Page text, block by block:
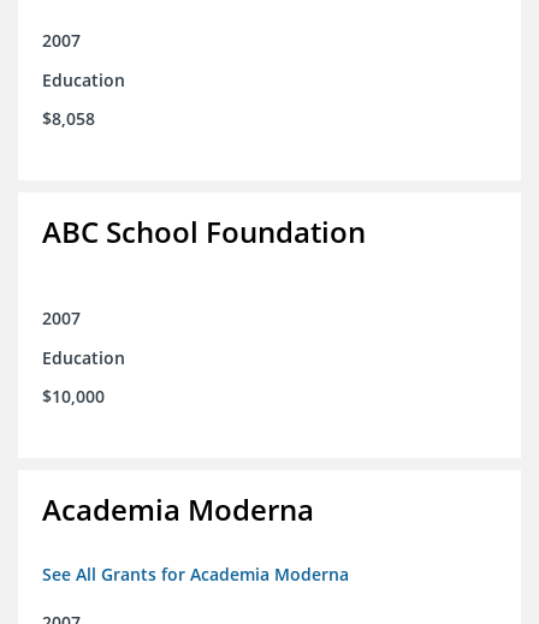
2007
Education
$8,058
ABC School Foundation
2007
Education
$10,000
Academia Moderna
See All Grants for Academia Moderna